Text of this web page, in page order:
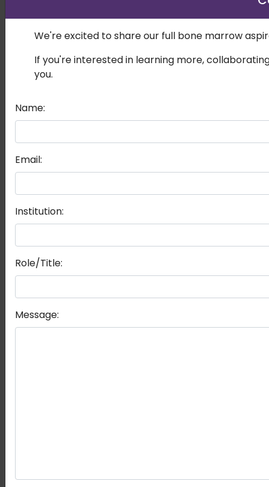
We're excited to share our full bone marrow
If you're interested in learning more,
you.
Name:
Email:
Institution:
Role/Title:
Message: